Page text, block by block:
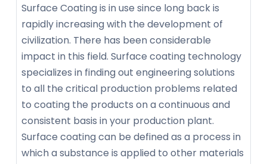
Surface Coating is in use since long back is
rapidly increasing with the development of
civilization. There has been considerable
impact in this field. Surface coating technology
specializes in finding out engineering solutions
to all the critical production problems related
to coating the products on a continuous and
consistent basis in your production plant.
Surface coating can be defined as a process in
which a substance is applied to other materials